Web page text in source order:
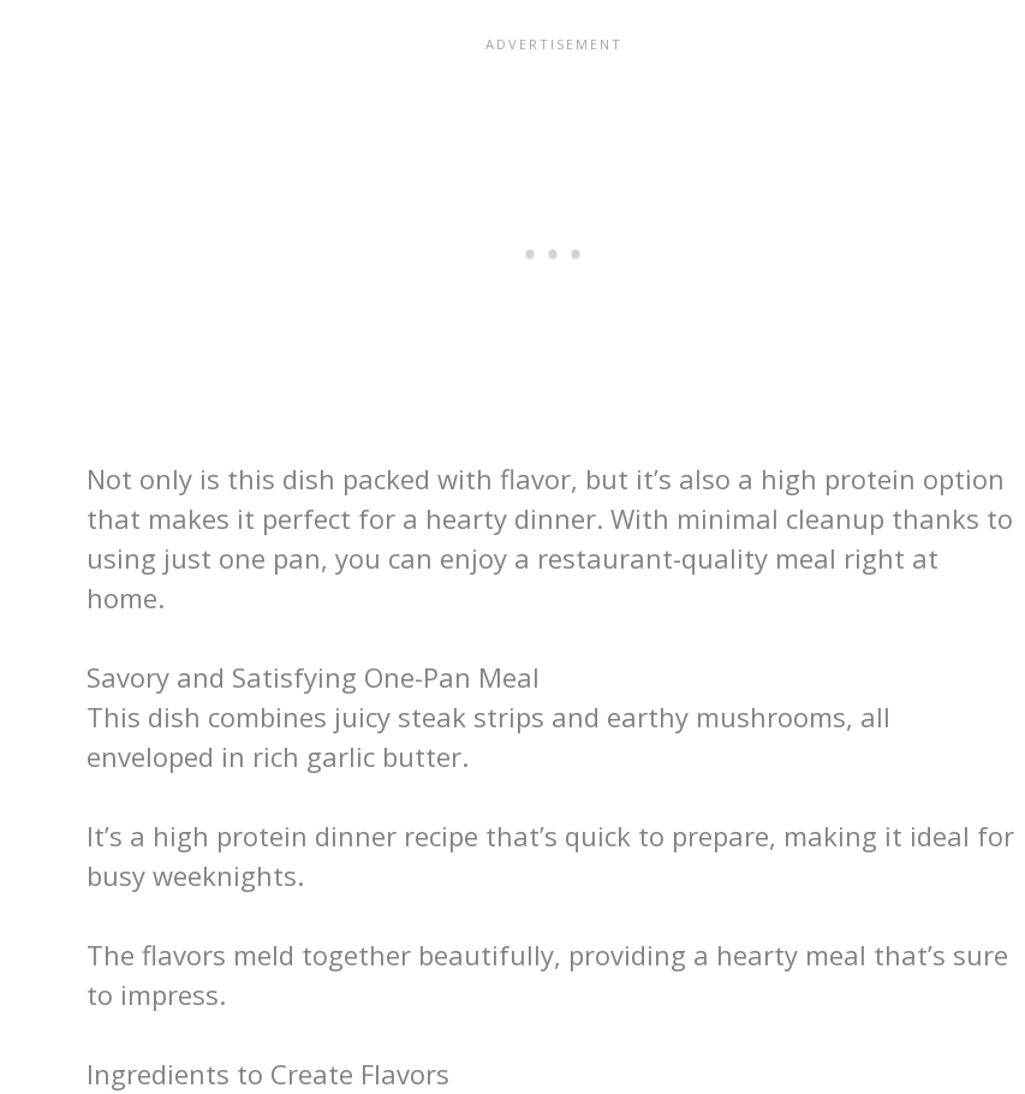
Not only is this dish packed with flavor, but it’s also a high protein option
that makes it perfect for a hearty dinner. With minimal cleanup thanks to
using just one pan, you can enjoy a restaurant-quality meal right at
home.
Savory and Satisfying One-Pan Meal
This dish combines juicy steak strips and earthy mushrooms, all
enveloped in rich garlic butter.
It’s a high protein dinner recipe that’s quick to prepare, making it ideal for
busy weeknights.
The flavors meld together beautifully, providing a hearty meal that’s sure
to impress.
Ingredients to Create Flavors